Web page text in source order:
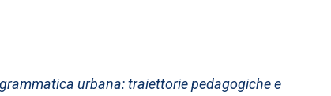
urbana: traiettorie pedagogiche e